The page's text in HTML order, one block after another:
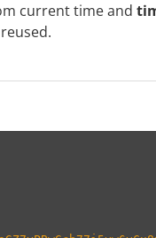
current time and